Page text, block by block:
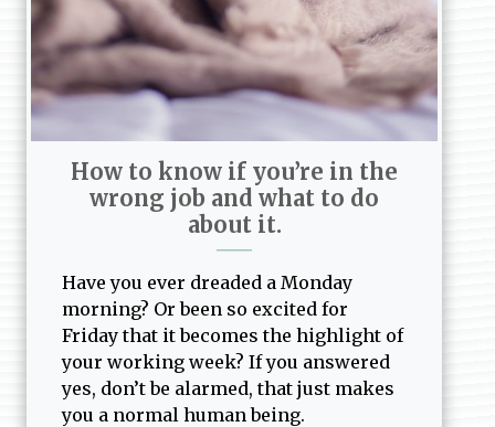
How to know if you’re in the
wrong job and what to do
about it.
Have you ever dreaded a Monday
morning? Or been so excited for
Friday that it becomes the highlight of
your working week? If you answered
yes, don’t be alarmed, that just makes
you a normal human being.